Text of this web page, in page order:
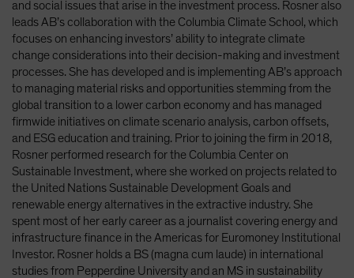
New Zealand
Norway
Other Asia-Pacific
Poland
Singapore
South Korea - 대한민국
Spain
Sweden
Switzerland
Taiwan - 台灣
and social issues that arise in the investment process. Rosner also
leads AB’s collaboration with the Columbia Climate School, which
focuses on enhancing investors’ ability to integrate climate
change considerations into their decision-making and investment
processes. She has developed and is implementing AB’s approach
to managing material risks and opportunities stemming from the
global transition to a lower carbon economy and has managed
firmwide initiatives on climate scenario analysis, carbon offsets,
and ESG education and training. Prior to joining the firm in 2018,
Rosner performed research for the Columbia Center on
Sustainable Investment, where she worked on projects related to
the United Nations Sustainable Development Goals and
renewable energy alternatives in the extractive industry. She
spent most of her early career as a journalist covering energy and
infrastructure finance in the Americas for Euromoney Institutional
Investor. Rosner holds a BS (magna cum laude) in international
studies from Pepperdine University and an MS in sustainability